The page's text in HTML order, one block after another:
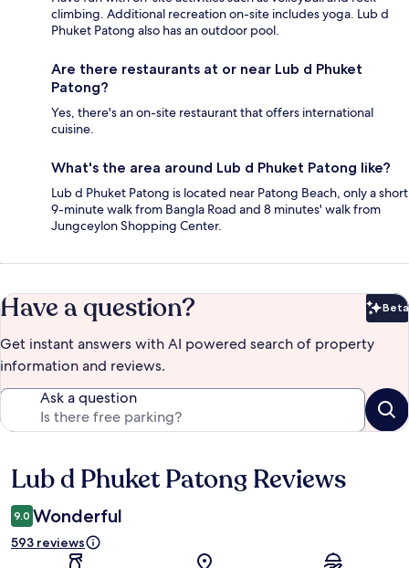
climbing. Additional recreation on-site includes yoga. Lub d
Phuket Patong also has an outdoor pool.
Are there restaurants at or near Lub d Phuket
Patong?
Yes, there's an on-site restaurant that offers international
cuisine.
What's the area around Lub d Phuket Patong like?
Lub d Phuket Patong is located near Patong Beach, only a short
9-minute walk from Bangla Road and 8 minutes' walk from
Jungceylon Shopping Center.
Have a question? Beta
Get instant answers with AI powered search of property
information and reviews.
Ask a question
Reviews
Lub d Phuket Patong Reviews
9.0 Wonderful
593 reviews